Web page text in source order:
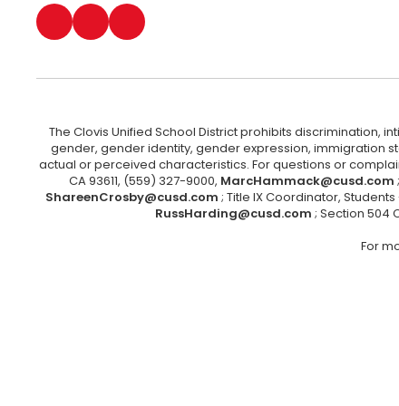
The Clovis Unified School District prohibits discrimination,
gender, gender identity, gender expression, immigration
actual or perceived characteristics. For questions or
CA 93611, (559) 327-9000, MarcHammack@cusd.com
ShareenCrosby@cusd.com ; Title IX Coordinator,
RussHarding@cusd.com ; Section 504
For